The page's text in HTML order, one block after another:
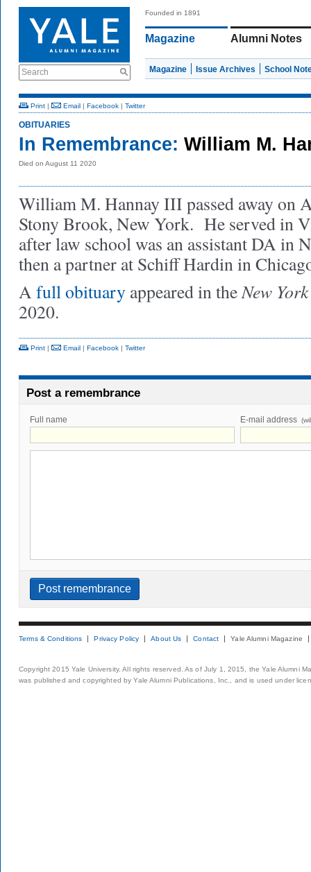
Search
Founded in 1891
Magazine Alumni Notes
Magazine Issue Archives School
Print | Email | Facebook | Twitter
OBITUARIES
In Remembrance: William M.
Died on August 11 2020
William M. Hannay III passed away on
Stony Brook, New York. He served in
after law school was an assistant DA in
then a partner at Schiff Hardin in
A full obituary appeared in theNew
2020.
Print | Email | Facebook | Twitter
Post a remembrance
Full name E-mail address
Terms & Conditions Privacy Policy About Us Contact Yale Alumni Magazine
Copyright 2015 Yale University. All rights reserved. As of July 1, 2015, the Yale Alumni
was published and copyrighted by Yale Alumni Publications, Inc., and is used under